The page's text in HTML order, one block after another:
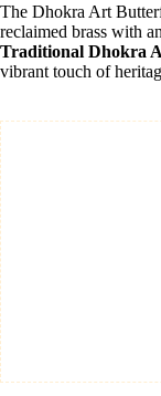
₹2,000.00.
₹1,900.00.
The Dhokra Art
reclaimed brass with
Traditional Dhokra
vibrant touch of